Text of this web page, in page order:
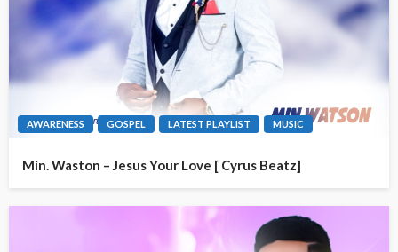
AWARENESS GOSPEL LATEST PLAYLIST MUSIC
Min. Waston – Jesus Your Love [ Cyrus Beatz]